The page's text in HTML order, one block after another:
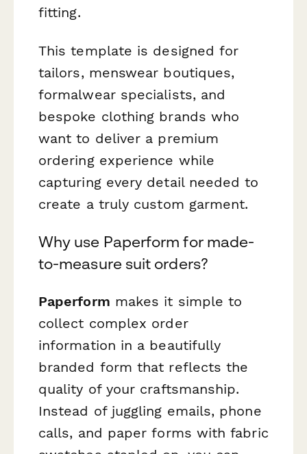
fitting.
This template is designed for
tailors, menswear boutiques,
formalwear specialists, and
bespoke clothing brands who
want to deliver a premium
ordering experience while
capturing every detail needed to
create a truly custom garment.
Why use Paperform for made-
to-measure suit orders?
Paperform makes it simple to
collect complex order
information in a beautifully
branded form that reflects the
quality of your craftsmanship.
Instead of juggling emails, phone
calls, and paper forms with fabric